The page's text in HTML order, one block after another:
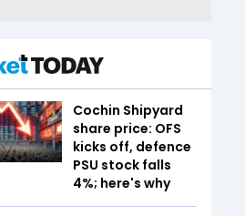
Cochin Shipyard
share price: OFS
kicks off, defence
PSU stock falls
4%; here's why